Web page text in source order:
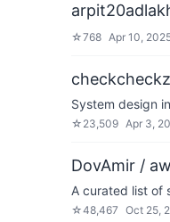
☆768 Apr 10,
System design
☆ 23,509 Apr 3,
DovAmir /
A curated list of
☆48,467 Oct 25,